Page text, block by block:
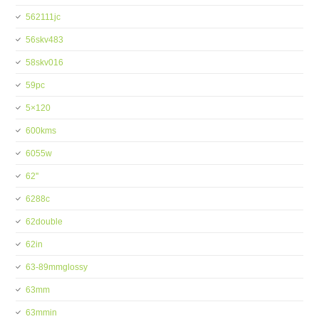
562111jc
56skv483
58skv016
59pc
5×120
600kms
6055w
62''
6288c
62double
62in
63-89mmglossy
63mm
63mmin